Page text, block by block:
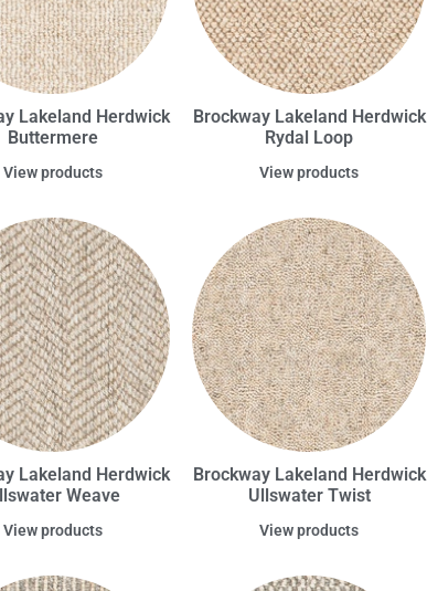
Lakeland Herdwick
Buttermere
View products
Brockway Lakeland Herdwick
Rydal Loop
View products
Lakeland Herdwick
Weave
View products
Brockway Lakeland Herdwick
Ullswater Twist
View products